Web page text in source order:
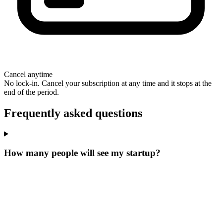
Cancel anytime
No lock-in. Cancel your subscription at any time and it stops at the
end of the period.
Frequently asked questions
How many people will see my startup?